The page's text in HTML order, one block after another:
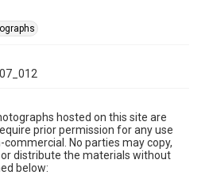
hosted on this site are
prior permission for any use
No parties may copy,
distribute the materials without
below: